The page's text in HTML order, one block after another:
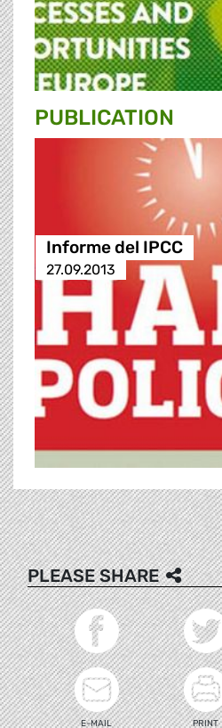
PUBLICATION
Informe del IPCC
27.09.2013
PLEASE SHARE
E-MAIL PRINT